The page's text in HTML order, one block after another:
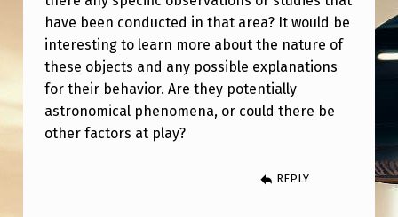
–
P
U
L
S
have been conducted in that area? It would be
interesting to learn more about the nature of
these objects and any possible explanations
for their behavior. Are they potentially
astronomical phenomena, or could there be
other factors at play?
REPLY